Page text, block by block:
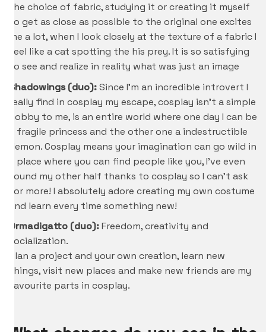
the choice of fabric, studying it or creating it myself
to get as close as possible to the original one excites
me a lot, when I look closely at the texture of a fabric I
feel like a cat spotting the his prey. It is so satisfying
to see and realize in reality what was just an image
Shadowings (duo):Since I’m an incredible introvert I
really find in cosplay my escape, cosplay isn’t a simple
hobby to me, is an entire world where one day I can be
a fragile princess and the other one a indestructible
demon. Cosplay means your imagination can go wild in
a place where you can find people like you, I’ve even
found my other half thanks to cosplay so I can’t ask
for more! I absolutely adore creating my own costume
and learn every time something new!
Ormadigatto (duo):Freedom, creativity and
socialization.
Plan a project and your own creation, learn new
things, visit new places and make new friends are my
favourite parts in cosplay.